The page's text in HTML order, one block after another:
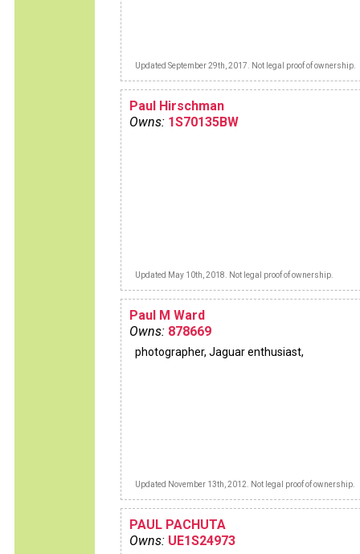
Updated September 29th, 2017. Not legal proof of ownership.
Paul Hirschman
Owns: 1S70135BW
Updated May 10th, 2018. Not legal proof of ownership.
Paul M Ward
Owns: 878669
photographer, Jaguar enthusiast,
Updated November 13th, 2012. Not legal proof of ownership.
PAUL PACHUTA
Owns: UE1S24973